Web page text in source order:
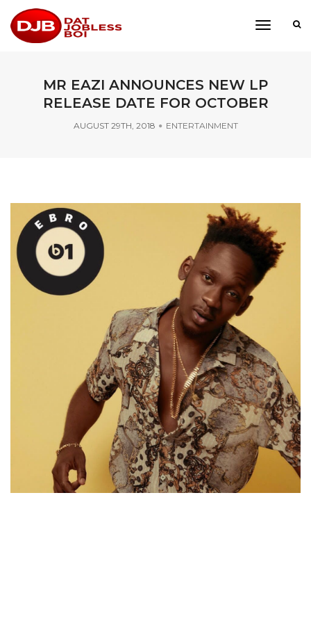
toggle
MR EAZI ANNOUNCES NEW LP
RELEASE DATE FOR OCTOBER
AUGUST 29TH, 2018 ENTERTAINMENT